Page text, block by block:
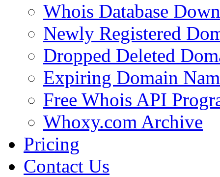
Whois Database
Newly Registered
Dropped Deleted
Expiring Domain
Free Whois API
Whoxy.com Archive
Pricing
Contact Us